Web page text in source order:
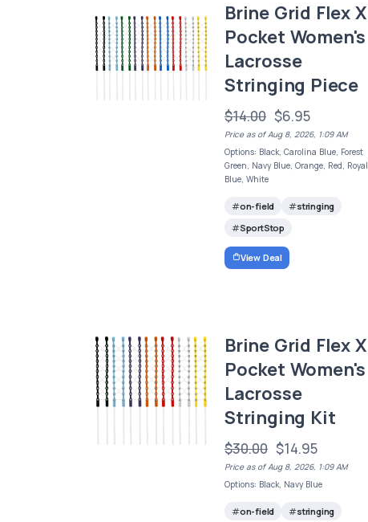
Brine Grid Flex X
Pocket Women's
Lacrosse
Stringing Piece
$14.00 $6.95
Price as of Aug 8, 2026, 1:09 AM
Options: Black, Carolina Blue, Forest
Green, Navy Blue, Orange, Red, Royal
Blue, White
on-field
stringing
SportStop
View Deal
Brine Grid Flex X
Pocket Women's
Lacrosse
Stringing Kit
$30.00 $14.95
Price as of Aug 8, 2026, 1:09 AM
Options: Black, Navy Blue
on-field
stringing